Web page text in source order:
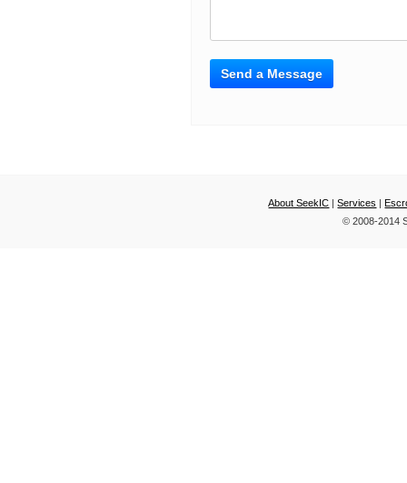
About SeekIC |Services |
© 2008-2014